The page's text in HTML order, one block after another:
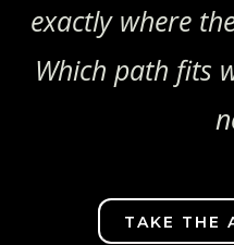
exactly where
Which path fits
TAKE THE